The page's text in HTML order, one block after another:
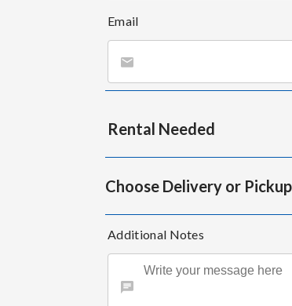
Email
Rental Needed
Choose Delivery or Pickup
Additional Notes